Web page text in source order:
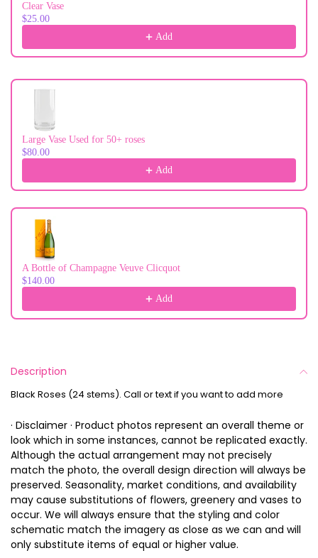
Clear Vase
$25.00
Add
Large Vase Used for 50+ roses
$80.00
Add
A Bottle of Champagne Veuve Clicquot
$140.00
Add
Description
Black Roses (24 stems). Call or text if you want to add more
· Disclaimer · Product photos represent an overall theme or
look which in some instances, cannot be replicated exactly.
Although the actual arrangement may not precisely
match the photo, the overall design direction will always be
preserved. Seasonality, market conditions, and availability
may cause substitutions of flowers, greenery and vases to
occur. We will always ensure that the styling and color
schematic match the imagery as close as we can and will
only substitute items of equal or higher value.